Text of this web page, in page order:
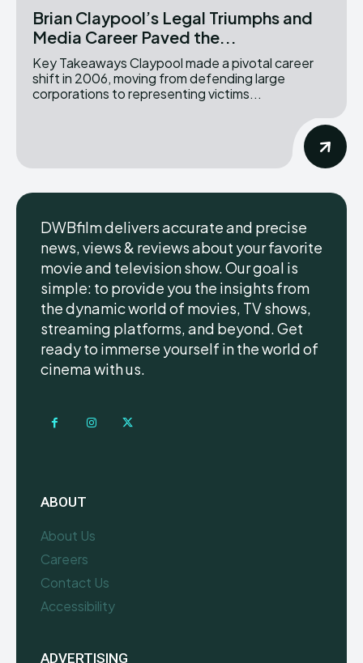
Brian Claypool’s Legal Triumphs and
Media Career Paved the...
Key Takeaways Claypool made a pivotal career
shift in 2006, moving from defending large
corporations to representing victims...
DWBfilm delivers accurate and precise
news, views & reviews about your favorite
movie and television show. Our goal is
simple: to provide you the insights from
the dynamic world of movies, TV shows,
streaming platforms, and beyond. Get
ready to immerse yourself in the world of
cinema with us.
ABOUT
About Us
Careers
Contact Us
Accessibility
ADVERTISING